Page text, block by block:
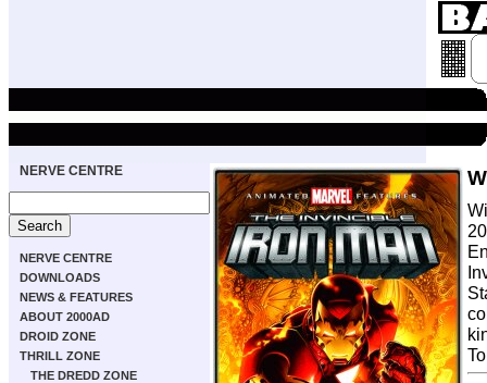
NERVE CENTRE
NERVE CENTRE
DOWNLOADS
NEWS & FEATURES
ABOUT 2000AD
DROID ZONE
THRILL ZONE
THE DREDD ZONE